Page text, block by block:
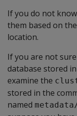
If you do not
them based on
location.
If you are not
database stored
examine the
stored in the
named